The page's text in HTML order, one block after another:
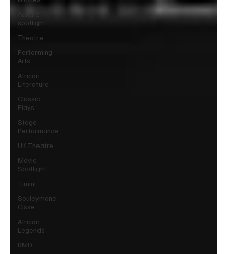
spotlight
Theatre
Performing
Arts
African
Literature
Classic
Plays
Stage
Performance
UK Theatre
Movie
Spotlight
Timini
Souleymane
Cisse
African
Legends
RMD